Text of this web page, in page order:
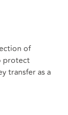
of
protect
transfer as a